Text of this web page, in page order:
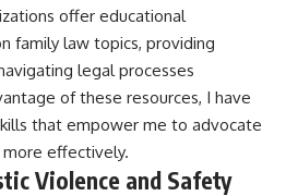
offer educational
family law topics, providing
legal processes
of these resources, I have
that empower me to advocate
effectively.
Violence and Safety